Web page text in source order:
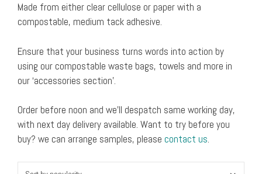
Made from either clear cellulose or paper with a
compostable, medium tack adhesive.
Ensure that your business turns words into action by
using our compostable waste bags, towels and more in
our ‘accessories section’.
Order before noon and we’ll despatch same working day,
with next day delivery available. Want to try before you
buy? we can arrange samples, please contact us.
on
'compostable'
(1000
x45mm
of
1000)
quantity
Unit Price: £0.01
Sandwich
confectionery
bag,
(1000
x45mm
diam)